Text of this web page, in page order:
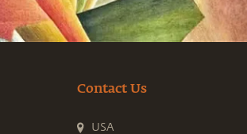
Contact Us
USA